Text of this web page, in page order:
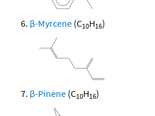
β-Myrcene (C10H16)
β-Pinene (C10H16)